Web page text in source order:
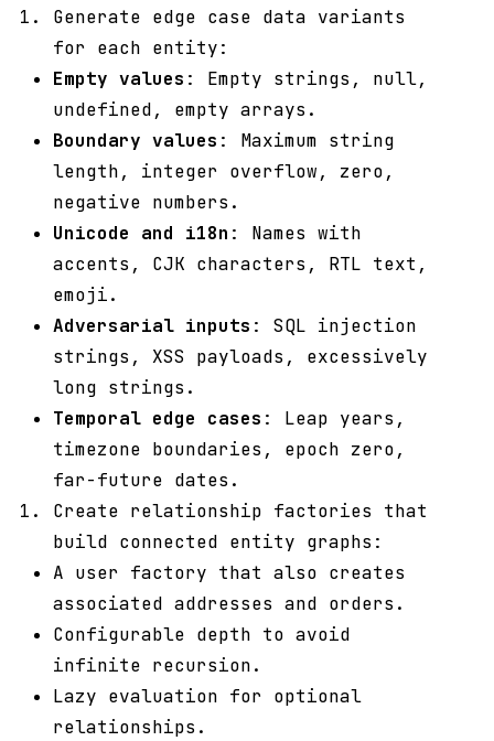
Generate edge case data variants
for each entity:
Empty values : Empty strings, null,
undefined, empty arrays.
Boundary values : Maximum string
length, integer overflow, zero,
negative numbers.
Unicode and i18n : Names with
accents, CJK characters, RTL text,
emoji.
Adversarial inputs : SQL injection
strings, XSS payloads, excessively
long strings.
Temporal edge cases : Leap years,
timezone boundaries, epoch zero,
far-future dates.
Create relationship factories that
build connected entity graphs:
A user factory that also creates
associated addresses and orders.
Configurable depth to avoid
infinite recursion.
Lazy evaluation for optional
relationships.